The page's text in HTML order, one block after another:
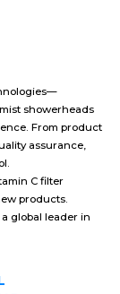
showerheads
From product
assurance,
C filter
products.
global leader in